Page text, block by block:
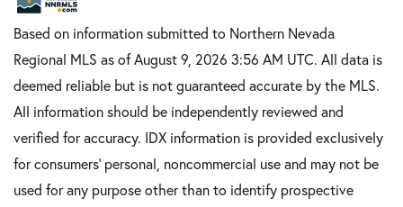
Based on information submitted to Northern Nevada
Regional MLS as of August 9, 2026 3:56 AM UTC. All data is
deemed reliable but is not guaranteed accurate by the MLS.
All information should be independently reviewed and
verified for accuracy. IDX information is provided exclusively
for consumers’ personal, noncommercial use and may not be
used for any purpose other than to identify prospective